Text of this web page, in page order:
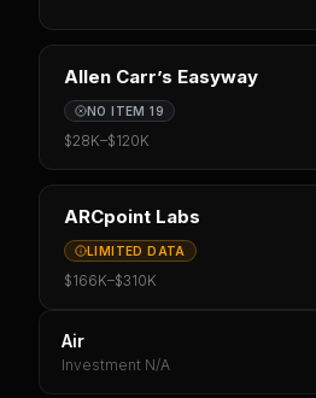
Allen Carr’s Easyway
NO ITEM 19
$28K–$120K
ARCpoint Labs
LIMITED DATA
$166K–$310K
Air
Investment N/A